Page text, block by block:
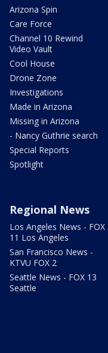
Arizona Spin
Care Force
Channel 10 Rewind
Video Vault
Cool House
Drone Zone
Investigations
Made in Arizona
Missing in Arizona
- Nancy Guthrie search
Special Reports
Spotlight
Regional News
Los Angeles News - FOX
11 Los Angeles
San Francisco News -
KTVU FOX 2
Seattle News - FOX 13
Seattle